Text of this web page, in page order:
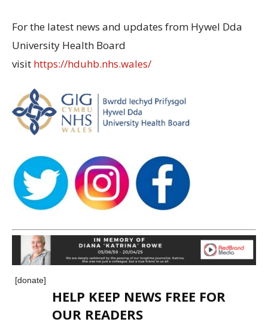
For the latest news and updates from Hywel Dda
University Health Board
visit https://hduhb.nhs.wales/
[donate]
HELP KEEP NEWS FREE FOR
OUR READERS